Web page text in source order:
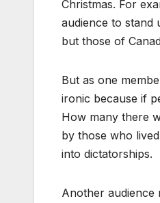
Christmas. For
audience to stand
but those of
But as one
ironic because if
How many there
by those who
into dictatorships.
Another audience